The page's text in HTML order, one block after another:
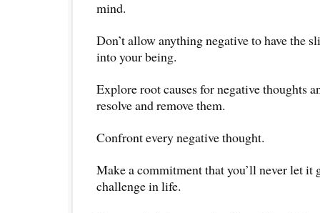
mind.
Don’t allow anything negative to have the
into your being.
Explore root causes for negative thoughts
resolve and remove them.
Confront every negative thought.
Make a commitment that you’ll never let it
challenge in life.